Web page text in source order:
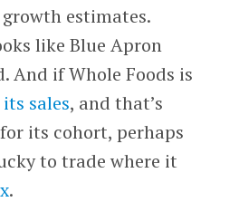
estimates.
like Blue Apron
And if Whole Foods is
sales, and that’s
its cohort, perhaps
to trade where it
.